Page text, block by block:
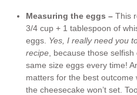
Measuring the eggs – This
3/4 cup + 1 tablespoon of
eggs. Yes, I really need you
recipe , because those
same size eggs every time!
matters for the best outcome
the cheesecake won’t set.